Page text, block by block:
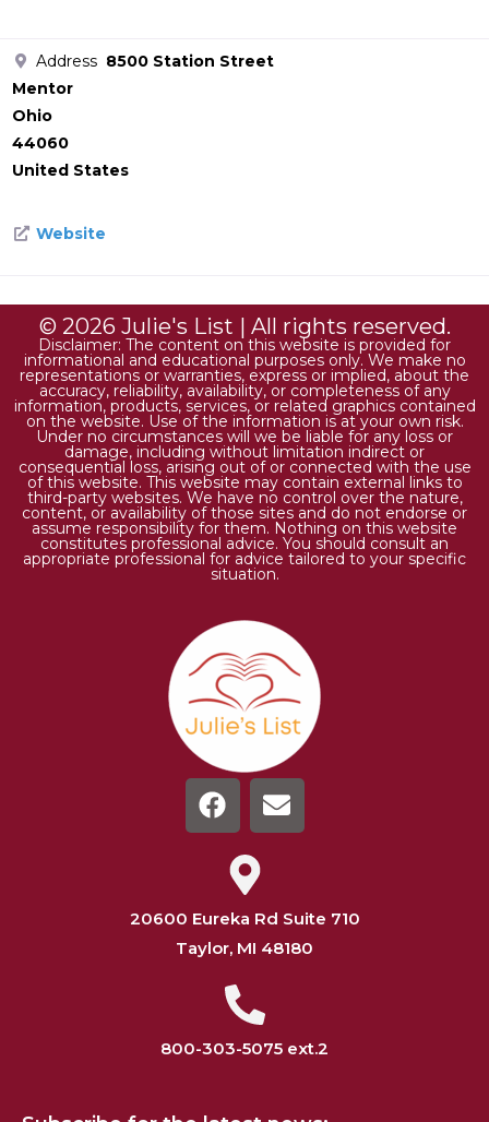
Address 8500 Station Street
Mentor
Ohio
44060
United States
Website
© 2026 Julie's List | All rights reserved.
Disclaimer: The content on this website is provided for
informational and educational purposes only. We make no
representations or warranties, express or implied, about the
accuracy, reliability, availability, or completeness of any
information, products, services, or related graphics contained
on the website. Use of the information is at your own risk.
Under no circumstances will we be liable for any loss or
damage, including without limitation indirect or
consequential loss, arising out of or connected with the use
of this website. This website may contain external links to
third-party websites. We have no control over the nature,
content, or availability of those sites and do not endorse or
assume responsibility for them. Nothing on this website
constitutes professional advice. You should consult an
appropriate professional for advice tailored to your specific
situation.
20600 Eureka Rd Suite 710
Taylor, MI 48180
800-303-5075 ext.2